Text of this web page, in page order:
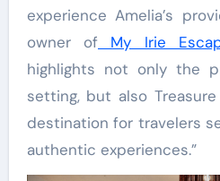
experience Amelia’s
owner of My Irie
highlights not only the
setting, but also
destination for travelers
authentic experiences.”